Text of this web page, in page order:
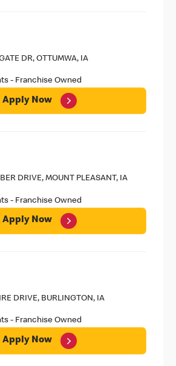
DR, OTTUMWA, IA
- Franchise Owned
Apply Now
DRIVE, MOUNT PLEASANT, IA
- Franchise Owned
Apply Now
DRIVE, BURLINGTON, IA
- Franchise Owned
Apply Now